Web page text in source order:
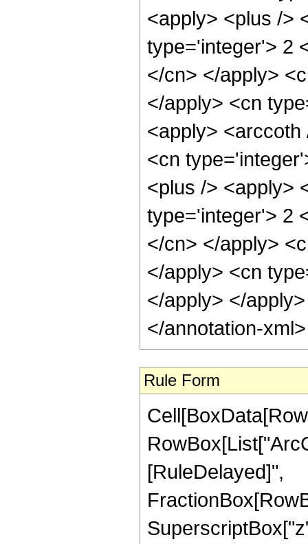
<apply> <plus />
type='integer'> 2
</cn> </apply>
</apply> <cn
<apply>
<cn
<plus /> <apply>
type='integer'> 2
</cn> </apply>
</apply> <cn
</apply> </
</annotation-
Rule Form
[RuleDelayed]",